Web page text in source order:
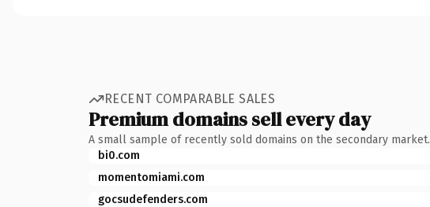
RECENT COMPARABLE SALES
Premium domains sell every day
A small sample of recently sold domains on the secondary market.
bi0.com
momentomiami.com
gocsudefenders.com